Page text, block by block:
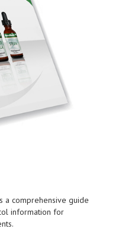
a comprehensive guide
information for